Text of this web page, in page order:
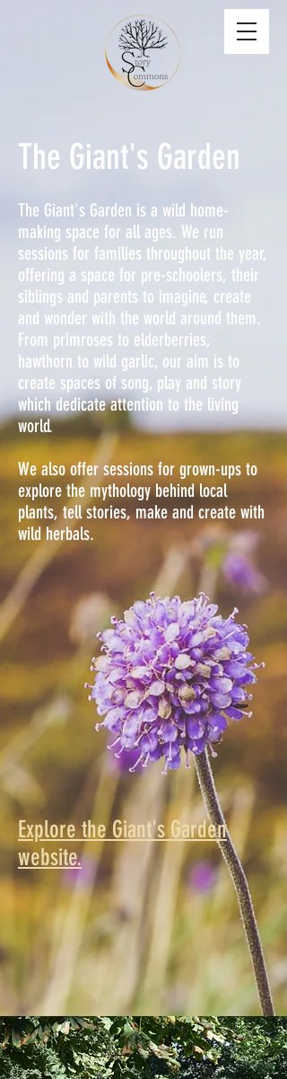
The Giant's Garden
The Giant's Garden is a wild home-
making space for all ages. We run
sessions for families throughout the year,
offering a space for pre-schoolers, their
siblings and parents to imagine, create
and wonder with the world around them.
From primroses to elderberries,
hawthorn to wild garlic, our aim is to
create spaces of song, play and story
which dedicate attention to the living
world.
We also offer sessions for grown-ups to
explore the mythology behind local
plants, tell stories, make and create with
wild herbals.
Explore the Giant's Garden
website.